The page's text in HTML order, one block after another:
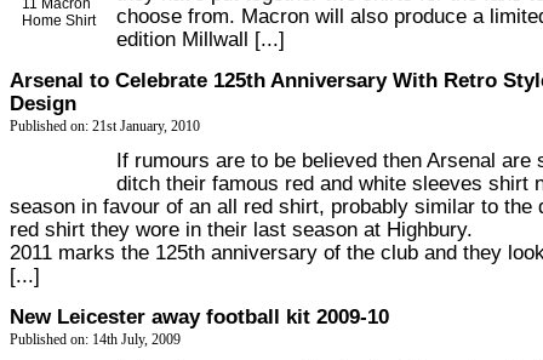
choose from. Macron will also produce a
edition Millwall [...]
Arsenal to Celebrate 125th Anniversary With Retro
Design
Published on: 21st January, 2010
If rumours are to be believed then Arsenal are
ditch their famous red and white sleeves shirt
season in favour of an all red shirt, probably similar to the
red shirt they wore in their last season at Highbury.
2011 marks the 125th anniversary of the club and they
[...]
New Leicester away football kit 2009-10
Published on: 14th July, 2009